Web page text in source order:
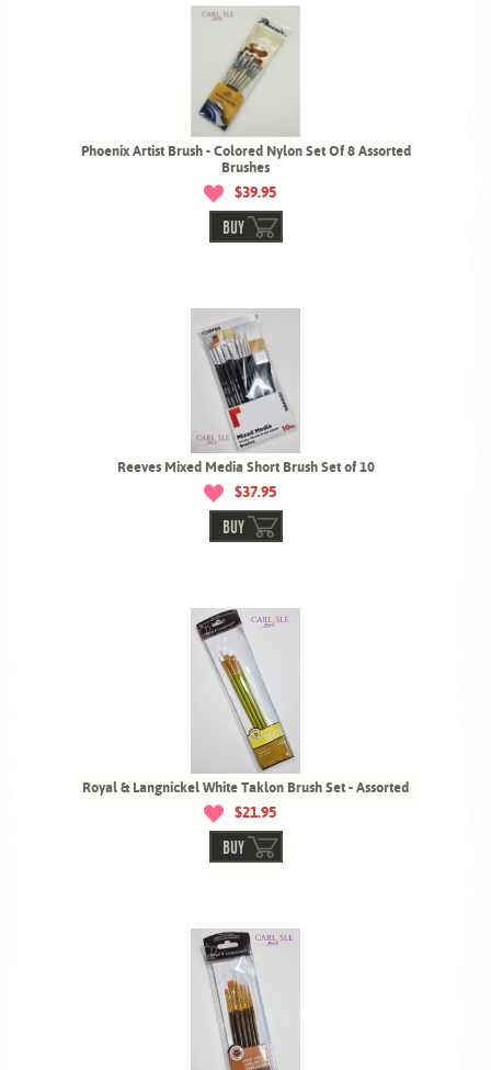
Phoenix Artist Brush - Colored Nylon Set Of 8 Assorted
Brushes
$39.95
BUY
Reeves Mixed Media Short Brush Set of 10
$37.95
BUY
Royal & Langnickel White Taklon Brush Set - Assorted
$21.95
BUY